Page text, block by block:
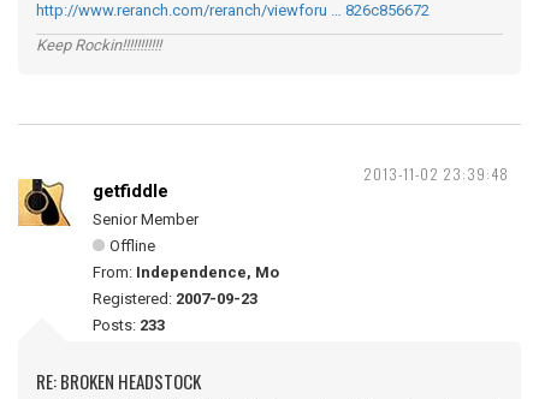
http://www.reranch.com/reranch/viewforu … 826c856672
Keep Rockin!!!!!!!!!!!
2013-11-02 23:39:48
getfiddle
Senior Member
Offline
From: Independence, Mo
Registered: 2007-09-23
Posts: 233
RE: BROKEN HEADSTOCK